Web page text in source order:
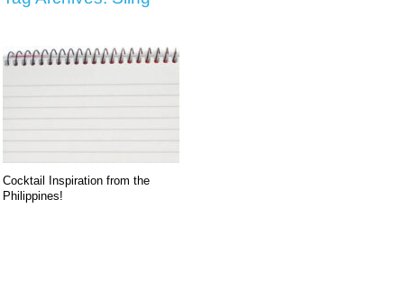
Cocktail Inspiration from the
Philippines!